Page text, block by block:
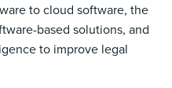
to cloud software, the
based solutions, and
to improve legal